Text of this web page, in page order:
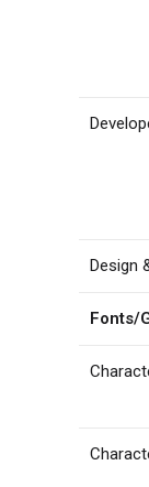
Design
Fonts/